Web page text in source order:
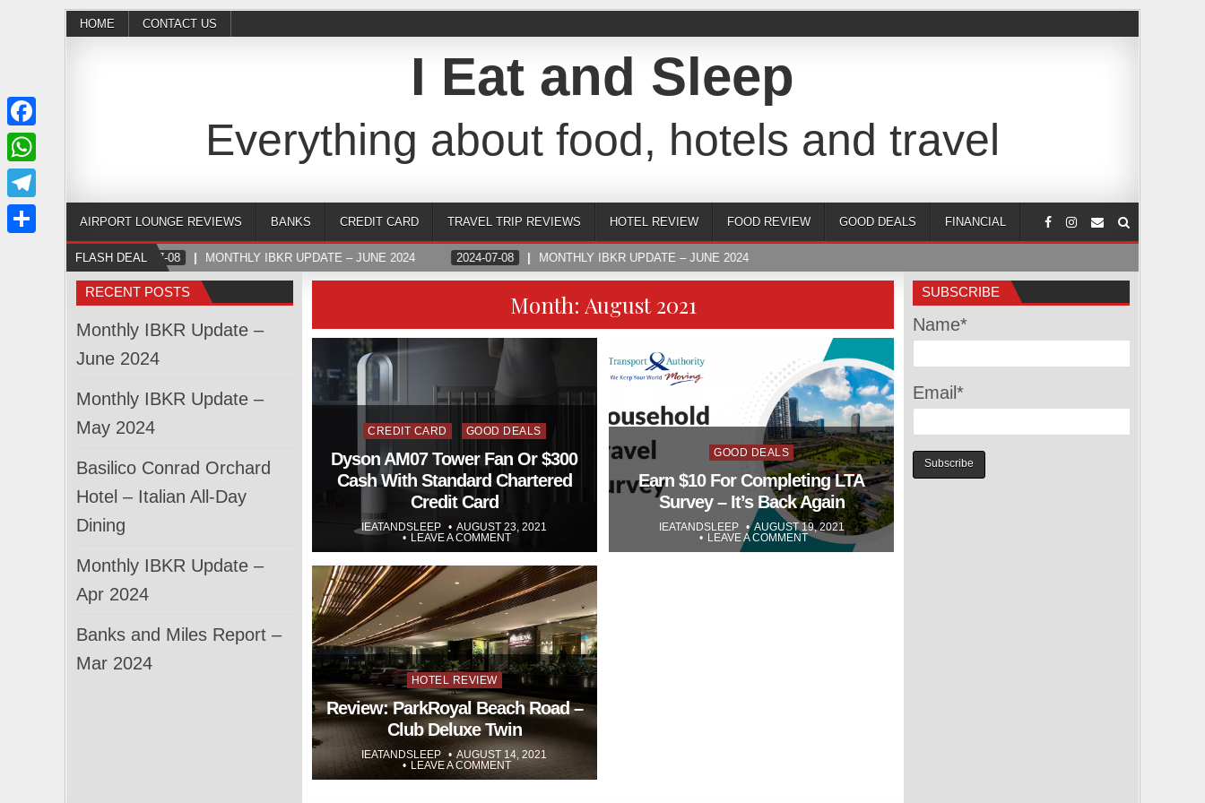
HOME CONTACT US
I Eat and Sleep
Everything about food, hotels and travel
AIRPORT LOUNGE REVIEWS BANKS CREDIT CARD TRAVEL TRIP REVIEWS HOTEL REVIEW FOOD REVIEW GOOD DEALS FINANCIAL
FLASH DEAL2024-07-08 MONTHLY IBKR UPDATE – JUNE 2024 2024-07-08 MONTHLY IBKR UPDATE – JUNE 2024
Month: August 2021
Posted
in
CREDIT CARD GOOD DEALS
Dyson AM07 Tower Fan Or $300
Cash With Standard Chartered
Credit Card
IEATANDSLEEP
AUGUST 23, 2021
LEAVE A COMMENT
Posted
in
GOOD DEALS
Earn $10 For Completing LTA
Survey – It’s Back Again
IEATANDSLEEP
AUGUST 19, 2021
LEAVE A COMMENT
Posted
in
HOTEL REVIEW
Review: ParkRoyal Beach Road –
Club Deluxe Twin
IEATANDSLEEP
AUGUST 14, 2021
LEAVE A COMMENT
RECENT POSTS
Monthly IBKR Update –
June 2024
Monthly IBKR Update –
May 2024
Basilico Conrad Orchard
Hotel – Italian All-Day
Dining
Monthly IBKR Update –
Apr 2024
Banks and Miles Report –
Mar 2024
SUBSCRIBE
Name*
Email*
Facebook
WhatsApp
Telegram